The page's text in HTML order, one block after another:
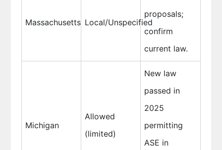
Massachusetts Local/Unspecified
proposals;
confirm
current law.
Michigan
Allowed
(limited)
New law
passed in
2025
permitting
ASE in